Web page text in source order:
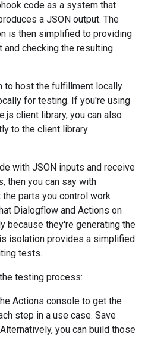
code as a system that
a JSON output. The
is then simplified to providing
checking the resulting
to host the fulfillment locally
for testing. If you're using
client library, you can also
to the client library
with JSON inputs and receive
then you can say with
parts you control work
Dialogflow and Actions on
because they're generating the
isolation provides a simplified
tests.
testing process:
Actions console to get the
step in a use case. Save
you can build those